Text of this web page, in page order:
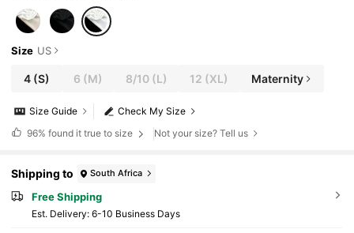
Size US
4 (S) 6 (M) 8/10(L) 12 (XL) Maternity
Check My Size
Size Guide
96% found it true to size Not your size? Tell us
Shipping to South Africa
Free Shipping
​Est. Delivery: 6-10 Business Days